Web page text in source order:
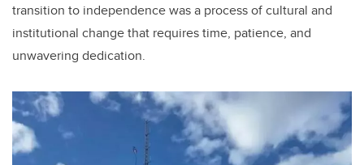
transition to independence was a process of cultural and
institutional change that requires time, patience, and
unwavering dedication.